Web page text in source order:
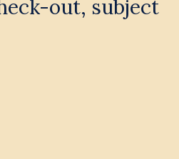
out, subject